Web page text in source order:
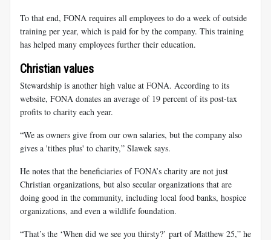
To that end, FONA requires all employees to do a week of outside
training per year, which is paid for by the company. This training
has helped many employees further their education.
Christian values
Stewardship is another high value at FONA. According to its
website, FONA donates an average of 19 percent of its post-tax
profits to charity each year.
“We as owners give from our own salaries, but the company also
gives a 'tithes plus' to charity,” Slawek says.
He notes that the beneficiaries of FONA’s charity are not just
Christian organizations, but also secular organizations that are
doing good in the community, including local food banks, hospice
organizations, and even a wildlife foundation.
“That’s the ‘When did we see you thirsty?’ part of Matthew 25,” he